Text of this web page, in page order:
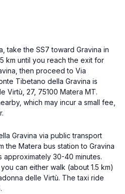
take the SS7 toward Gravina in
km until you reach the exit for
then proceed to Via
Tibetano della Gravina is
Virtù, 27, 75100 Matera MT.
which may incur a small fee,
Gravina via public transport
the Matera bus station to Gravina
approximately 30-40 minutes.
can either walk (about 1.5 km)
delle Virtù. The taxi ride